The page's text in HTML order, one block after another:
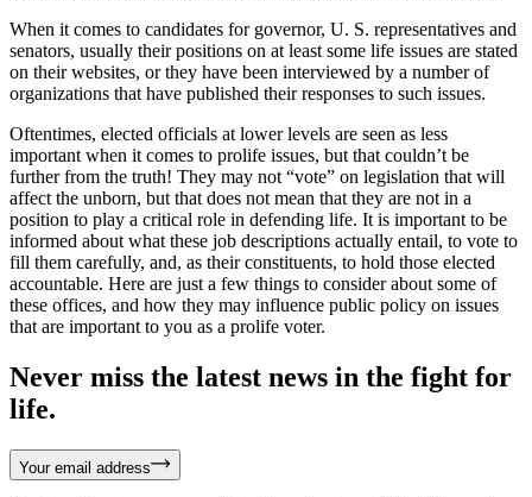
When it comes to candidates for governor, U. S. representatives and
senators, usually their positions on at least some life issues are stated
on their websites, or they have been interviewed by a number of
organizations that have published their responses to such issues.
Oftentimes, elected officials at lower levels are seen as less
important when it comes to prolife issues, but that couldn’t be
further from the truth! They may not “vote” on legislation that will
affect the unborn, but that does not mean that they are not in a
position to play a critical role in defending life. It is important to be
informed about what these job descriptions actually entail, to vote to
fill them carefully, and, as their constituents, to hold those elected
accountable. Here are just a few things to consider about some of
these offices, and how they may influence public policy on issues
that are important to you as a prolife voter.
Never miss the latest news in the fight for
life.
Your email address